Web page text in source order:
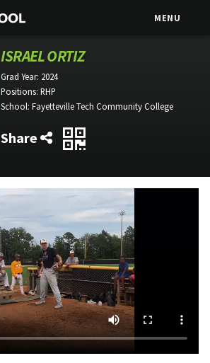
MENU
ISRAEL ORTIZ
Grad Year: 2024
Positions: RHP
School: Fayetteville Tech Community College
Share